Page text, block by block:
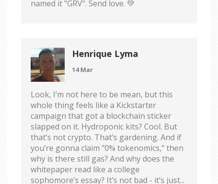
named it "GRV". Send love. 💚
Henrique Lyma
14 Mar
Look, I’m not here to be mean, but this
whole thing feels like a Kickstarter
campaign that got a blockchain sticker
slapped on it. Hydroponic kits? Cool. But
that’s not crypto. That’s gardening. And if
you’re gonna claim "0% tokenomics," then
why is there still gas? And why does the
whitepaper read like a college
sophomore’s essay? It’s not bad - it’s just...